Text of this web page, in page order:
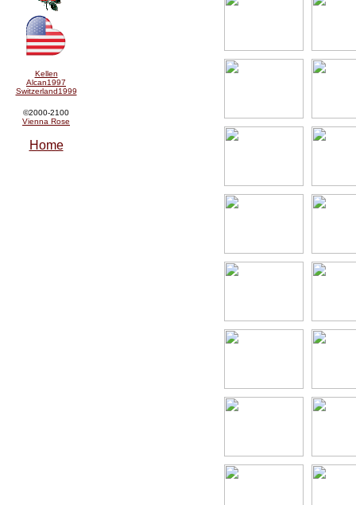
Kellen
Alcan1997
Switzerland1999
©2000-2100
Vienna Rose
Home